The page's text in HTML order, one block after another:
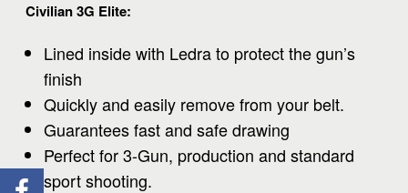
Civilian 3G Elite:
Lined inside with Ledra to protect the gun’s
finish
Quickly and easily remove from your belt.
Guarantees fast and safe drawing
Perfect for 3-Gun, production and standard
sport shooting.